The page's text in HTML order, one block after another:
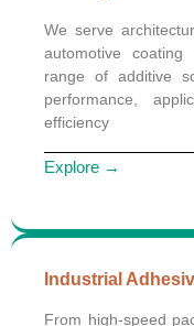
We serve
automotive coating
range of additive
performance,
efficiency
Explore →
Industrial
From high-speed